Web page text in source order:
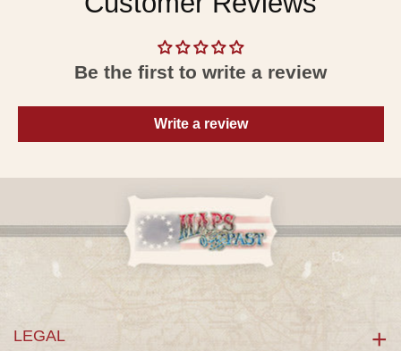
Be the first to write a review
Write a review
LEGAL